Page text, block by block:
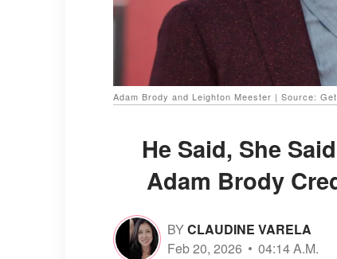
Adam Brody and Leighton Meester | Source:
He Said, She
Adam Brody
BYCLAUDINE VARELA
Feb 20, 2026
04:14 A.M.